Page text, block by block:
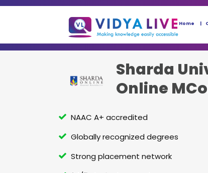
Home
Sharda
Online
NAAC A+ accredited
Globally recognized degrees
Strong placement network